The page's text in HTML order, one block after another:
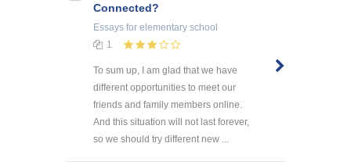
Connected?
Essays for elementary school
1
To sum up, I am glad that we have
different opportunities to meet our
friends and family members online.
And this situation will not last forever,
so we should try different new ...